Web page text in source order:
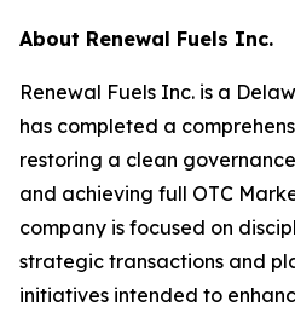
About Renewal Fuels Inc.
Renewal Fuels Inc. is a
has completed a
restoring a clean
and achieving full OTC
company is focused on
strategic transactions and
initiatives intended to